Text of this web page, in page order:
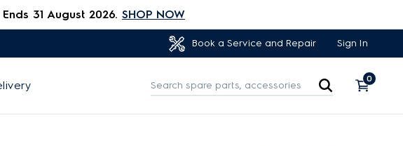
31 August 2026. SHOP NOW
Book a Service and Repair Sign In
0